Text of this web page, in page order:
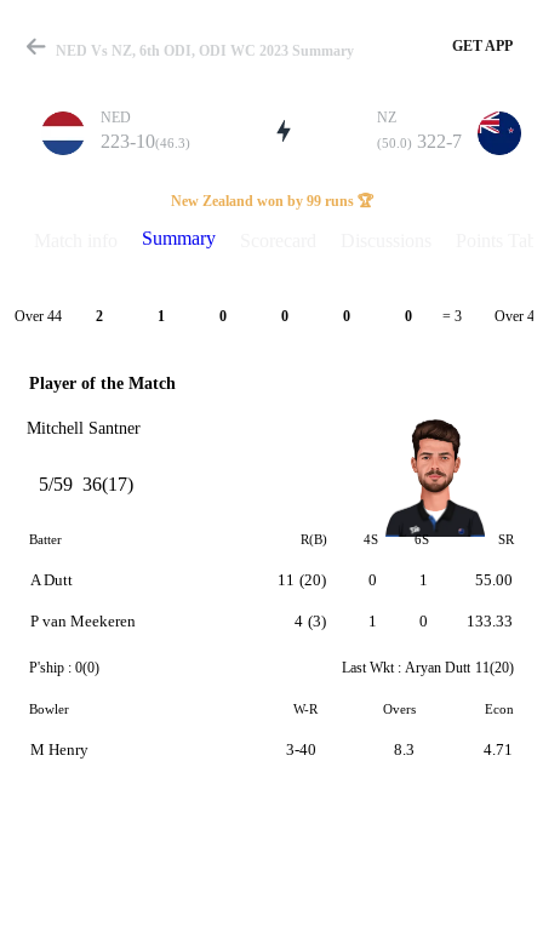
Match
Details
NED Vs NZ, 6th ODI, ODI WC 2023 Summary GET APP
NED
223-10(46.3)
NZ
(50.0) 322-7
New Zealand won by 99 runs 🏆
Summary
Over 44 2 1 0 0 0 0 = 3 Over 45
Player of the Match
Mitchell Santner
5/59 36(17)
Batter R(B) 4S 6S SR
A Dutt
P van Meekeren
11 (20)
4 (3)
0
1
1
0
55.00
133.33
P'ship : 0(0) Last Wkt : Aryan Dutt 11(20)
Bowler W-R Overs Econ
M Henry 3-40 8.3 4.71